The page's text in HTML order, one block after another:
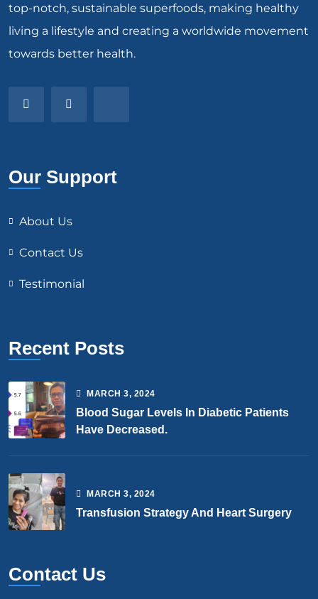
top-notch, sustainable superfoods, making healthy
living a lifestyle and creating a worldwide movement
towards better health.
Our Support
About Us
Contact Us
Testimonial
Recent Posts
MARCH3, 2024
Blood Sugar Levels In Diabetic Patients
Have Decreased.
MARCH3, 2024
Transfusion Strategy And Heart Surgery
Contact Us